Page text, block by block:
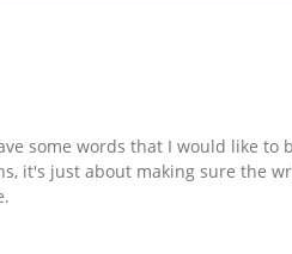
some words that I would like to
it's just about making sure the